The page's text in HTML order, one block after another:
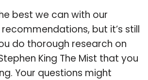
best we can with our
but it’s still
do thorough research on
King The Mist that you
Your questions might